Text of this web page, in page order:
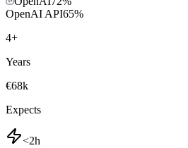
OpenAI API65%
4+
Years
€68k
Expects
<2h